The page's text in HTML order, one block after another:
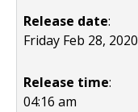
Release date:
Friday Feb 28, 2020
Release time:
04:16 am